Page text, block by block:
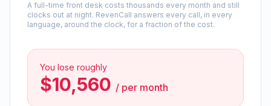
A full-time front desk costs thousands every month and still
clocks out at night. RevenCall answers every call, in every
language, around the clock, for a fraction of the cost.
You lose roughly
$10,560 / per month